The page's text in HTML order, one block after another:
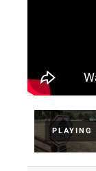
PLAYING